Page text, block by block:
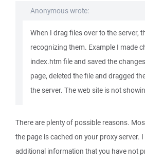
Anonymous wrote:
When I drag files over to the server,
recognizing them. Example I made
index.htm file and saved the
page, deleted the file and dragged
the server. The web site is not
There are plenty of possible reasons.
the page is cached on your proxy server.
additional information that you have not